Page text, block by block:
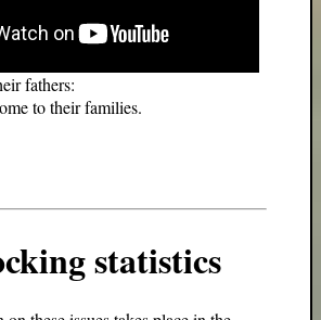
fathers:
to their families.
statistics